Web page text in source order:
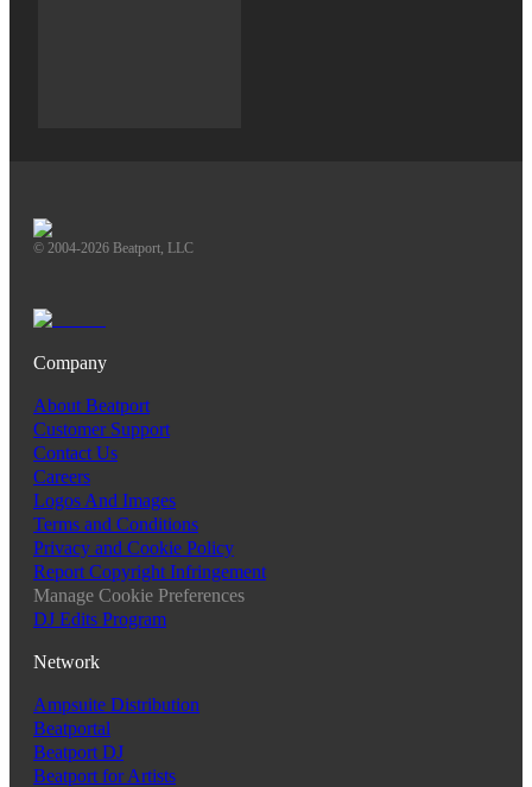
© 2004-2026 Beatport, LLC
Company
About Beatport
Customer Support
Contact Us
Careers
Logos And Images
Terms and Conditions
Privacy and Cookie Policy
Report Copyright Infringement
Manage Cookie Preferences
DJ Edits Program
Network
Ampsuite Distribution
Beatportal
Beatport DJ
Beatport for Artists